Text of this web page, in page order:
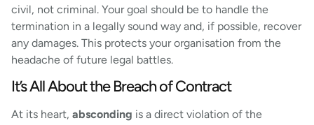
civil, not criminal. Your goal should be to handle the
termination in a legally sound way and, if possible, recover
any damages. This protects your organisation from the
headache of future legal battles.
It’s All About the Breach of Contract
At its heart, absconding is a direct violation of the